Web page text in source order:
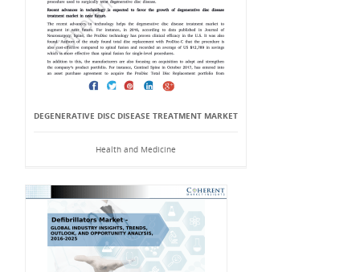
DEGENERATIVE DISC DISEASE TREATMENT MARKET
Health and Medicine